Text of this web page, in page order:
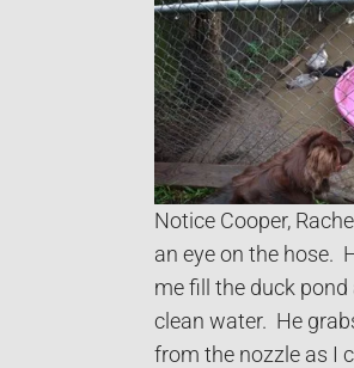
Notice Cooper,
an eye on the hose.
me fill the duck pond
clean water. He
from the nozzle as I